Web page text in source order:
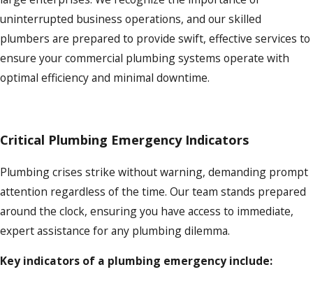
uninterrupted business operations, and our skilled
plumbers are prepared to provide swift, effective services to
ensure your commercial plumbing systems operate with
optimal efficiency and minimal downtime.
Critical Plumbing Emergency Indicators
Plumbing crises strike without warning, demanding prompt
attention regardless of the time. Our team stands prepared
around the clock, ensuring you have access to immediate,
expert assistance for any plumbing dilemma.
Key indicators of a plumbing emergency include: